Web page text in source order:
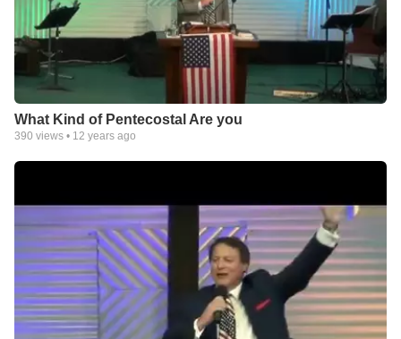
What Kind of Pentecostal Are you
390 views • 12 years ago